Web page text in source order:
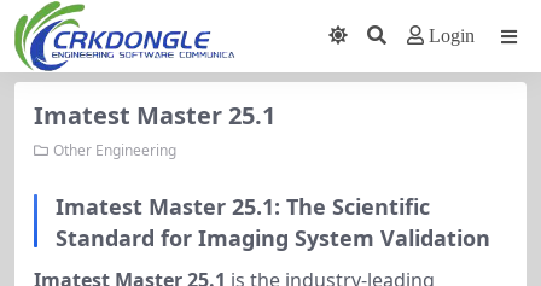
Login
Imatest Master 25.1
Other Engineering
Imatest Master 25.1: The Scientific
Standard for Imaging System Validation
Imatest Master 25.1 is the industry-leading